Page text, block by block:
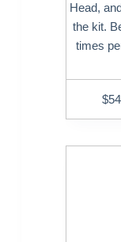
Head,
the kit.
times
$